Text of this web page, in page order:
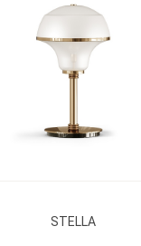
STELLA